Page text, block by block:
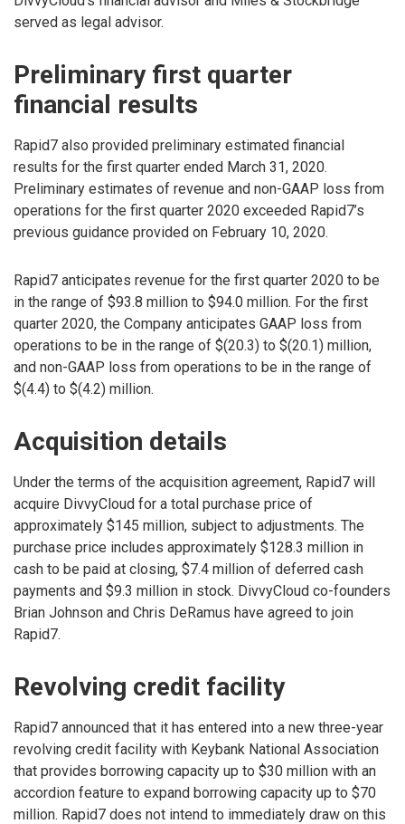
served as legal advisor.
Preliminary first quarter
financial results
Rapid7 also provided preliminary estimated financial
results for the first quarter ended March 31, 2020.
Preliminary estimates of revenue and non-GAAP loss from
operations for the first quarter 2020 exceeded Rapid7’s
previous guidance provided on February 10, 2020.
Rapid7 anticipates revenue for the first quarter 2020 to be
in the range of $93.8 million to $94.0 million. For the first
quarter 2020, the Company anticipates GAAP loss from
operations to be in the range of $(20.3) to $(20.1) million,
and non-GAAP loss from operations to be in the range of
$(4.4) to $(4.2) million.
Acquisition details
Under the terms of the acquisition agreement, Rapid7 will
acquire DivvyCloud for a total purchase price of
approximately $145 million, subject to adjustments. The
purchase price includes approximately $128.3 million in
cash to be paid at closing, $7.4 million of deferred cash
payments and $9.3 million in stock. DivvyCloud co-founders
Brian Johnson and Chris DeRamus have agreed to join
Rapid7.
Revolving credit facility
Rapid7 announced that it has entered into a new three-year
revolving credit facility with Keybank National Association
that provides borrowing capacity up to $30 million with an
accordion feature to expand borrowing capacity up to $70
million. Rapid7 does not intend to immediately draw on this